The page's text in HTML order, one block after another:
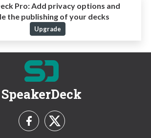
Pro: Add privacy options and
the publishing of your decks
Upgrade
SpeakerDeck